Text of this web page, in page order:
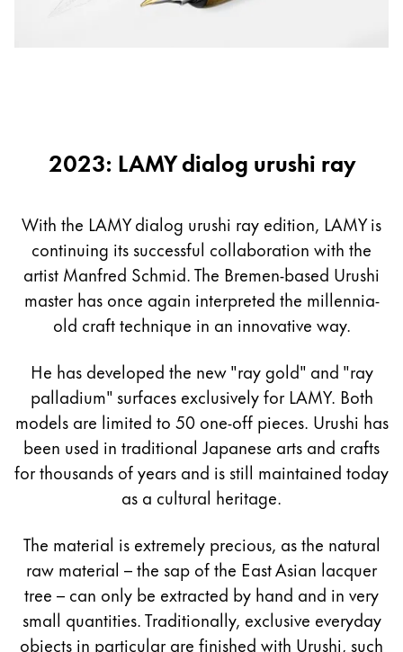
2023: LAMY dialog urushi ray
With the LAMY dialog urushi ray edition, LAMY is
continuing its successful collaboration with the
artist Manfred Schmid. The Bremen-based Urushi
master has once again interpreted the millennia-
old craft technique in an innovative way.
He has developed the new "ray gold" and "ray
palladium" surfaces exclusively for LAMY. Both
models are limited to 50 one-off pieces. Urushi has
been used in traditional Japanese arts and crafts
for thousands of years and is still maintained today
as a cultural heritage.
The material is extremely precious, as the natural
raw material – the sap of the East Asian lacquer
tree – can only be extracted by hand and in very
small quantities. Traditionally, exclusive everyday
objects in particular are finished with Urushi, such